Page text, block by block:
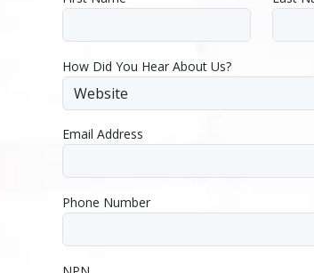
How Did You Hear About Us?
Email Address
Phone Number